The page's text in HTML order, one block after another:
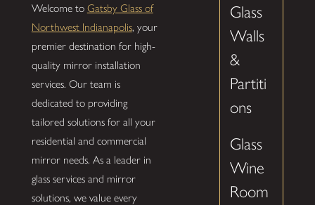
Welcome to Gatsby Glass of
Northwest Indianapolis, your
premier destination for high-
quality mirror installation
services. Our team is
dedicated to providing
tailored solutions for all your
residential and commercial
mirror needs. As a leader in
glass services and mirror
solutions, we value every
Glass
Walls
&
Partiti
ons
Glass
Wine
Room